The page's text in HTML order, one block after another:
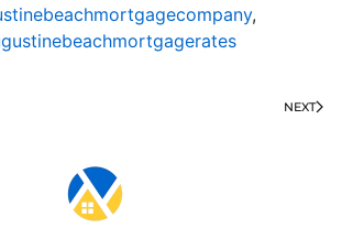
,
NEXT